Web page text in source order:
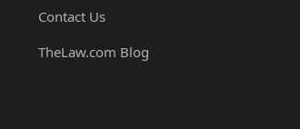
Contact Us
TheLaw.com Blog